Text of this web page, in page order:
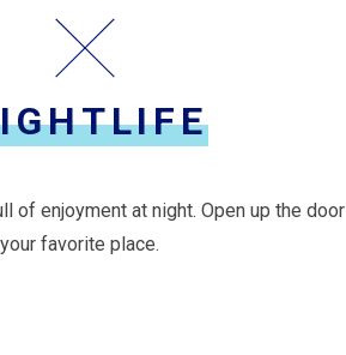
of enjoyment at night. Open up the door
favorite place.